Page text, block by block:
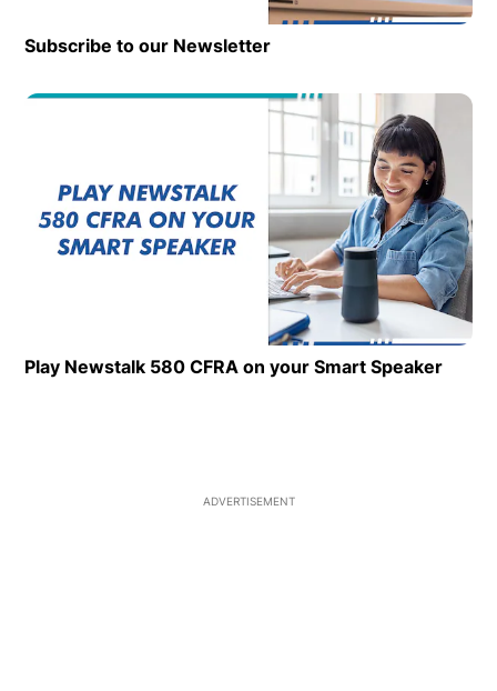
Subscribe to our Newsletter
Play Newstalk 580 CFRA on your Smart Speaker